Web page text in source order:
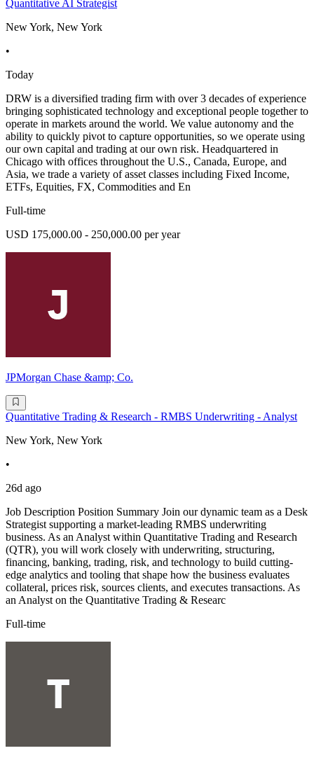
Quantitative AI Strategist
New York, New York
•
Today
DRW is a diversified trading firm with over 3 decades of experience
bringing sophisticated technology and exceptional people together to
operate in markets around the world. We value autonomy and the
ability to quickly pivot to capture opportunities, so we operate using
our own capital and trading at our own risk. Headquartered in
Chicago with offices throughout the U.S., Canada, Europe, and
Asia, we trade a variety of asset classes including Fixed Income,
ETFs, Equities, FX, Commodities and En
Full-time
USD 175,000.00 - 250,000.00 per year
JPMorgan Chase &amp; Co.
Quantitative Trading & Research - RMBS Underwriting - Analyst
New York, New York
•
26d ago
Job Description Position Summary Join our dynamic team as a Desk
Strategist supporting a market-leading RMBS underwriting
business. As an Analyst within Quantitative Trading and Research
(QTR), you will work closely with underwriting, structuring,
financing, banking, trading, risk, and technology to build cutting-
edge analytics and tooling that shape how the business evaluates
collateral, prices risk, sources clients, and executes transactions. As
an Analyst on the Quantitative Trading & Researc
Full-time